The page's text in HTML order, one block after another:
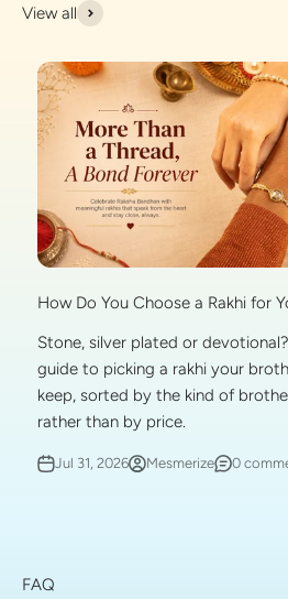
View all
How Do You Choose a Rakhi for
Stone, silver plated or
guide to picking a rakhi your
keep, sorted by the kind of
rather than by price.
Jul 31, 2026 Mesmerize 0
FAQ